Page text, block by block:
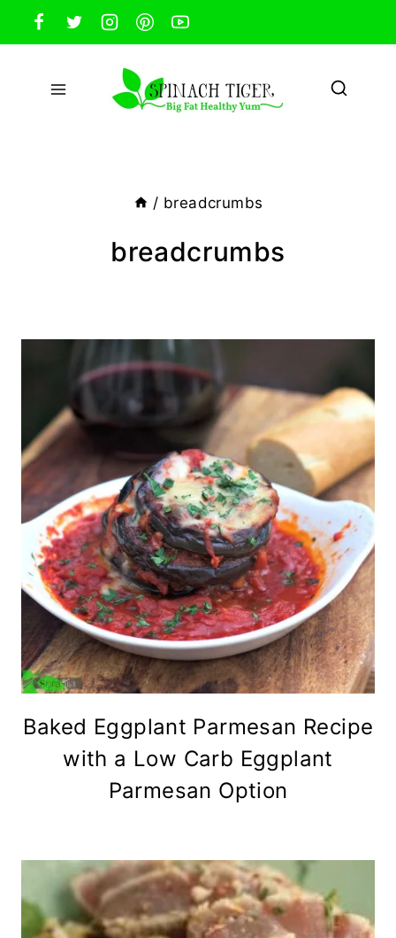
Skip
to
content
/ breadcrumbs
breadcrumbs
Baked Eggplant Parmesan Recipe
with a Low Carb Eggplant
Parmesan Option